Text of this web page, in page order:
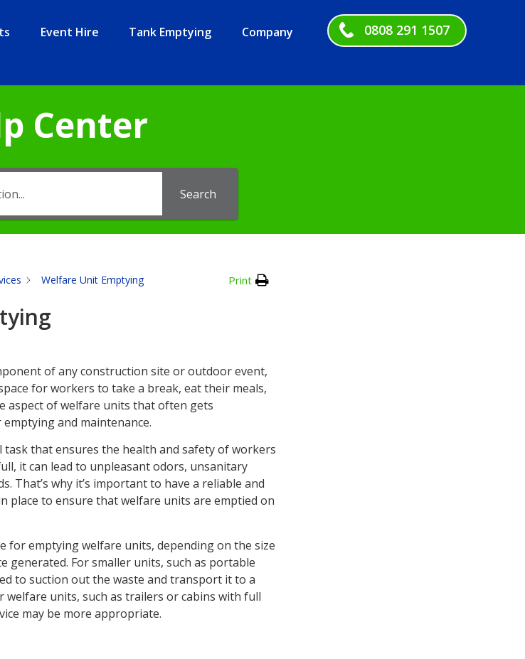
Event Hire Tank Emptying Company 0808 291 1507
Center
Search
Welfare Unit Emptying Print
of any construction site or outdoor event,
for workers to take a break, eat their meals,
aspect of welfare units that often gets
and maintenance.
task that ensures the health and safety of workers
it can lead to unpleasant odors, unsanitary
That’s why it’s important to have a reliable and
place to ensure that welfare units are emptied on
for emptying welfare units, depending on the size
generated. For smaller units, such as portable
to suction out the waste and transport it to a
welfare units, such as trailers or cabins with full
may be more appropriate.